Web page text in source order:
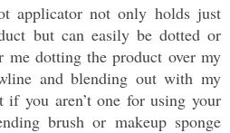
applicator not only holds just
but can easily be dotted or
me dotting the product over my
and blending out with my
if you aren’t one for using your
brush or makeup sponge